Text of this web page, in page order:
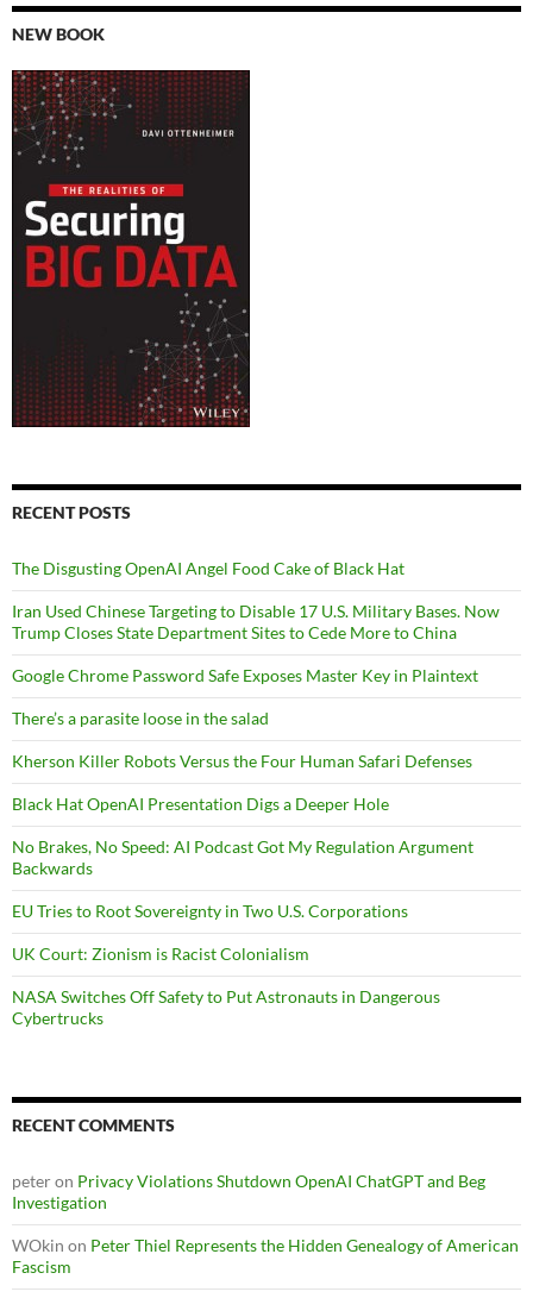
NEW BOOK
RECENT POSTS
The Disgusting OpenAI Angel Food Cake of Black Hat
Iran Used Chinese Targeting to Disable 17 U.S. Military Bases. Now
Trump Closes State Department Sites to Cede More to China
Google Chrome Password Safe Exposes Master Key in Plaintext
There’s a parasite loose in the salad
Kherson Killer Robots Versus the Four Human Safari Defenses
Black Hat OpenAI Presentation Digs a Deeper Hole
No Brakes, No Speed: AI Podcast Got My Regulation Argument
Backwards
EU Tries to Root Sovereignty in Two U.S. Corporations
UK Court: Zionism is Racist Colonialism
NASA Switches Off Safety to Put Astronauts in Dangerous
Cybertrucks
RECENT COMMENTS
peteron Privacy Violations Shutdown OpenAI ChatGPT and Beg
Investigation
WOkin on Peter Thiel Represents the Hidden Genealogy of American
Fascism